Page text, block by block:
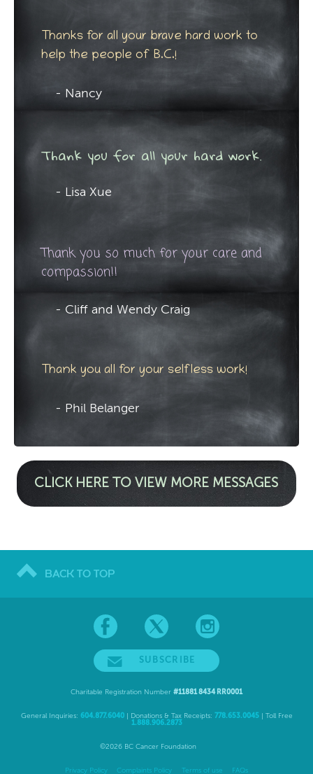
Thanks for all your brave hard work to
help the people of B.C.!
- Nancy
Thank you for all your hard work.
- Lisa Xue
Thank you so much for your care and
compassion!!
- Cliff and Wendy Craig
Thank you all for your selfless work!
- Phil Belanger
CLICK HERE TO VIEW MORE MESSAGES
BACK TO TOP
SUBSCRIBE
Charitable Registration Number #11881 8434 RR0001
General Inquiries: 604.877.6040 | Donations & Tax Receipts: 778.653.0045| Toll Free
1.888.906.2873
©2026 BC Cancer Foundation
Privacy Policy Complaints Policy Terms of use FAQs